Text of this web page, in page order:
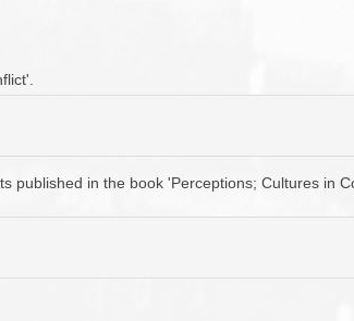
- DELAYED ACCESS
WEBSITE
published in the book 'Perceptions; Cultures in